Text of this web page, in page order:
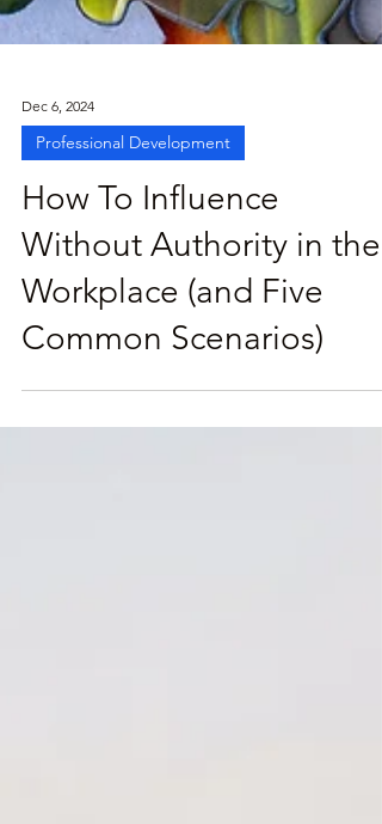
Dec 6, 2024
Professional Development
How To Influence
Without Authority in the
Workplace (and Five
Common Scenarios)